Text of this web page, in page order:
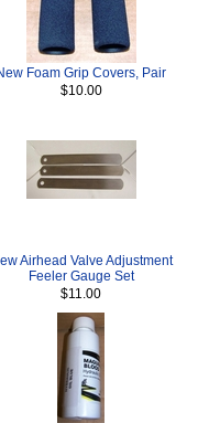
Foam Grip Covers, Pair
$10.00
Airhead Valve Adjustment
Feeler Gauge Set
$11.00